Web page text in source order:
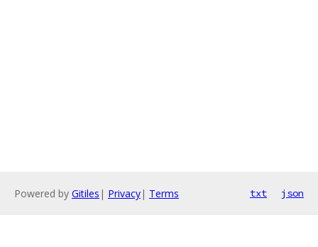
Powered by Gitiles | Privacy| Terms txt json